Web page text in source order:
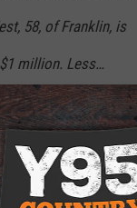
58, of Franklin, is
million. Less…
July 25, 2025